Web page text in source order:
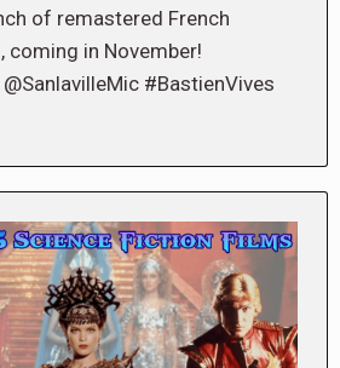
of remastered French
coming in November!
#BastienVives